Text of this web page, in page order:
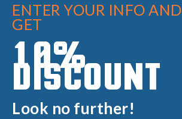
ENTER YOUR INFO AND
GET
10%
DISCOUNT
Look no further!